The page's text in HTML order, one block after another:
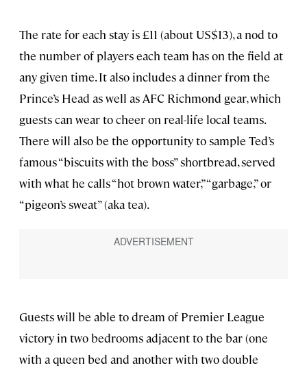
The rate for each stay is £11 (about US$13), a nod to
the number of players each team has on the field at
any given time. It also includes a dinner from the
Prince’s Head as well as AFC Richmond gear, which
guests can wear to cheer on real-life local teams.
There will also be the opportunity to sample Ted’s
famous “biscuits with the boss” shortbread, served
with what he calls “hot brown water,” “garbage,” or
“pigeon’s sweat” (aka tea).
Guests will be able to dream of Premier League
victory in two bedrooms adjacent to the bar (one
with a queen bed and another with two double